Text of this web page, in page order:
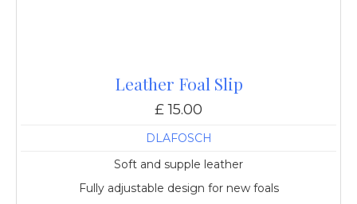
Leather Foal Slip
£ 15.00
DLAFOSCH
Soft and supple leather
Fully adjustable design for new foals